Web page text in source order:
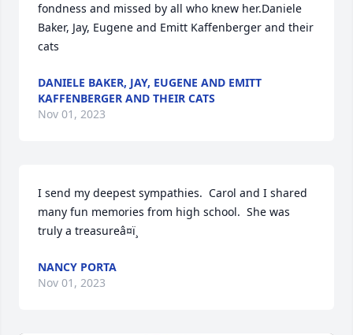
fondness and missed by all who knew her.Daniele
Baker, Jay, Eugene and Emitt Kaffenberger and their
cats
DANIELE BAKER, JAY, EUGENE AND EMITT
KAFFENBERGER AND THEIR CATS
Nov 01, 2023
I send my deepest sympathies.  Carol and I shared
many fun memories from high school.  She was
truly a treasureâ¤ï¸
NANCY PORTA
Nov 01, 2023